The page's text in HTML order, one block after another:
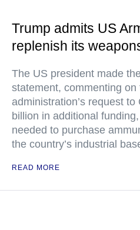
Trump admits US
replenish its
The US president made
statement, commenting
administration’s request
billion in additional
needed to purchase
the country’s industrial
READ MORE